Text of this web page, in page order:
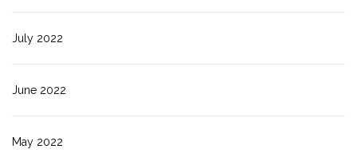
July 2022
June 2022
May 2022